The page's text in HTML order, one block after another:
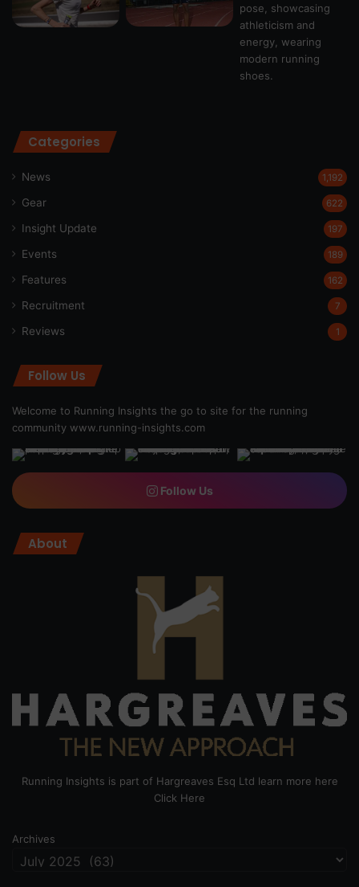
Categories
News 1,192
Gear 622
Insight Update 197
Events 189
Features 162
Recruitment 7
Reviews 1
Follow Us
Welcome to Running Insights the go to site for the running
community www.running-insights.com
Follow Us
About
Running Insights is part of Hargreaves Esq Ltd learn more here
Click Here
Archives